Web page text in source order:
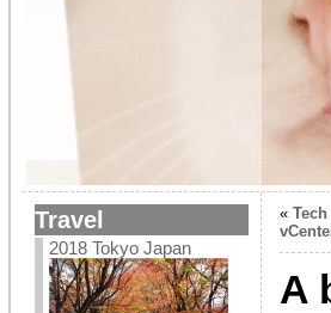
Travel
2018 Tokyo Japan
«
A